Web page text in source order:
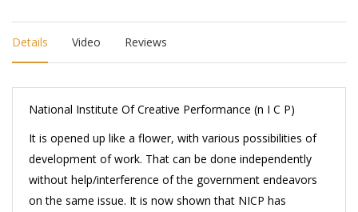
Details Video Reviews
National Institute Of Creative Performance (n I C P)
It is opened up like a flower, with various possibilities of
development of work. That can be done independently
without help/interference of the government endeavors
on the same issue. It is now shown that NICP has